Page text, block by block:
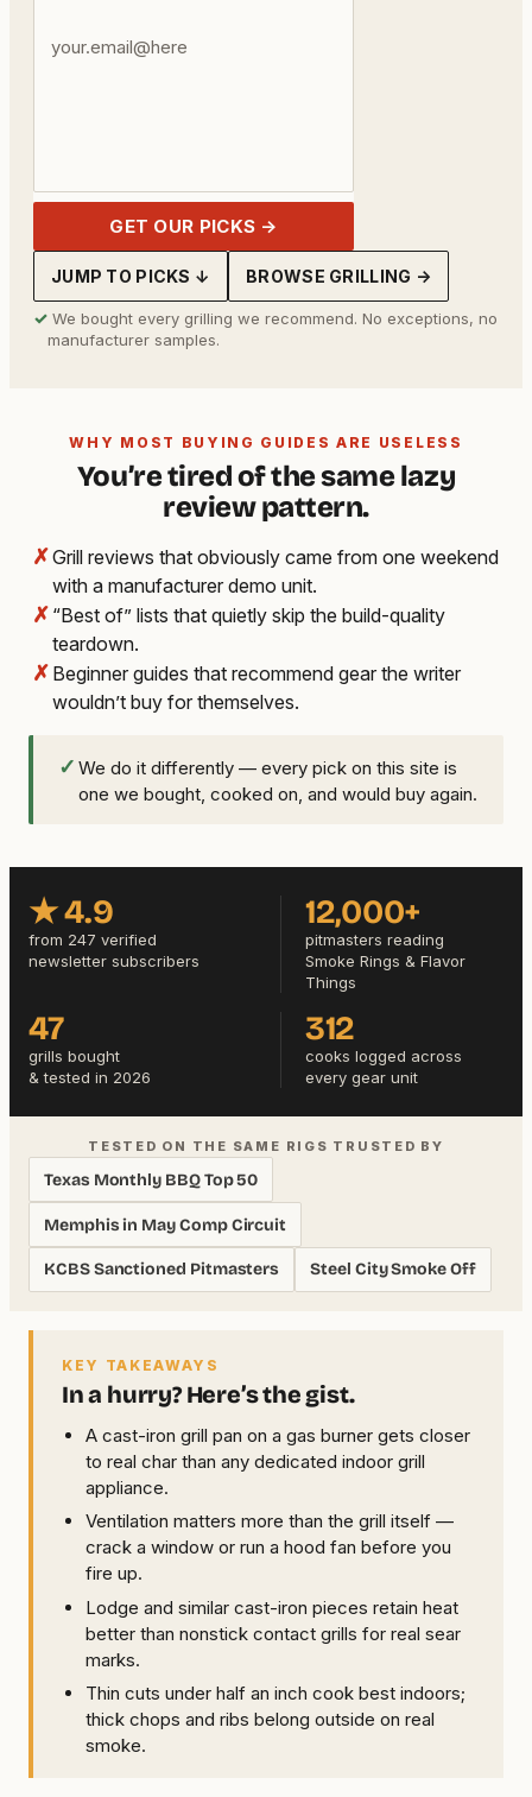
GET OUR PICKS →
JUMP TO PICKS ↓ BROWSE GRILLING →
✓ We bought every grilling we recommend. No exceptions, no
manufacturer samples.
WHY MOST BUYING GUIDES ARE USELESS
You’re tired of the same lazy
review pattern.
✗Grill reviews that obviously came from one weekend
with a manufacturer demo unit.
✗ “Best of” lists that quietly skip the build-quality
teardown.
✗ Beginner guides that recommend gear the writer
wouldn’t buy for themselves.
✓ We do it differently — every pick on this site is
one we bought, cooked on, and would buy again.
★ 4.9
from 247 verified
newsletter subscribers
12,000+
pitmasters reading
Smoke Rings & Flavor
Things
47
grills bought
& tested in 2026
312
cooks logged across
every gear unit
TESTED ON THE SAME RIGS TRUSTED BY
Texas Monthly BBQ Top 50
Memphis in May Comp Circuit
KCBS Sanctioned Pitmasters Steel City Smoke Off
KEY TAKEAWAYS
In a hurry? Here’s the gist.
A cast-iron grill pan on a gas burner gets closer
to real char than any dedicated indoor grill
appliance.
Ventilation matters more than the grill itself —
crack a window or run a hood fan before you
fire up.
Lodge and similar cast-iron pieces retain heat
better than nonstick contact grills for real sear
marks.
Thin cuts under half an inch cook best indoors;
thick chops and ribs belong outside on real
smoke.